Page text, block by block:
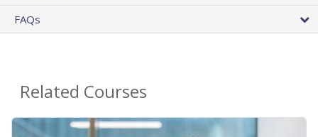
FAQs
Related Courses